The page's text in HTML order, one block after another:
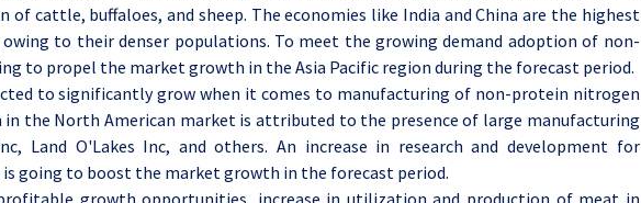
of cattle, buffaloes, and sheep. The economies like India and China are the highest
to their denser populations. To meet the growing demand adoption of non-
to propel the market growth in the Asia Pacific region during the forecast period.
to significantly grow when it comes to manufacturing of non-protein nitrogen
in the North American market is attributed to the presence of large manufacturing
Land O'Lakes Inc, and others. An increase in research and development for
going to boost the market growth in the forecast period.
growth opportunities, increase in utilization and production of meat in